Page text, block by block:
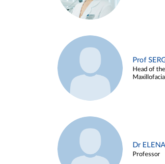
Prof
Head of
Dr
Professor